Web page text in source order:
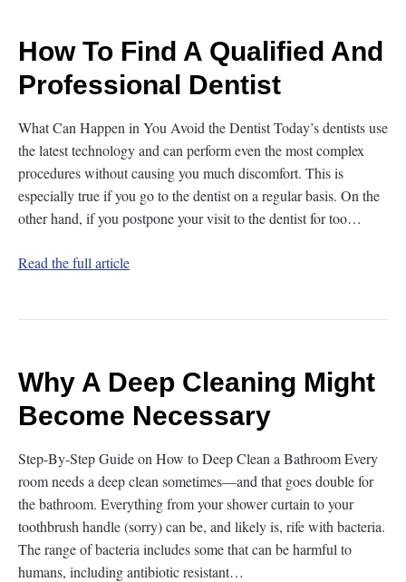
How To Find A Qualified And
Professional Dentist
What Can Happen in You Avoid the Dentist Today’s dentists use
the latest technology and can perform even the most complex
procedures without causing you much discomfort. This is
especially true if you go to the dentist on a regular basis. On the
other hand, if you postpone your visit to the dentist for too…
Read the full article
Why A Deep Cleaning Might
Become Necessary
Step-By-Step Guide on How to Deep Clean a Bathroom Every
room needs a deep clean sometimes—and that goes double for
the bathroom. Everything from your shower curtain to your
toothbrush handle (sorry) can be, and likely is, rife with bacteria.
The range of bacteria includes some that can be harmful to
humans, including antibiotic resistant…